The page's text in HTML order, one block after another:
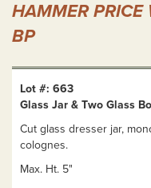
HAMMER PRICE
BP
Lot #: 663
Glass Jar & Two Glass
Cut glass dresser jar,
colognes.
Max. Ht. 5"